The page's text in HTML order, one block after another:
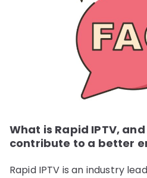
What is Rapid IPTV,
contribute to a better
Rapid IPTV is an industry